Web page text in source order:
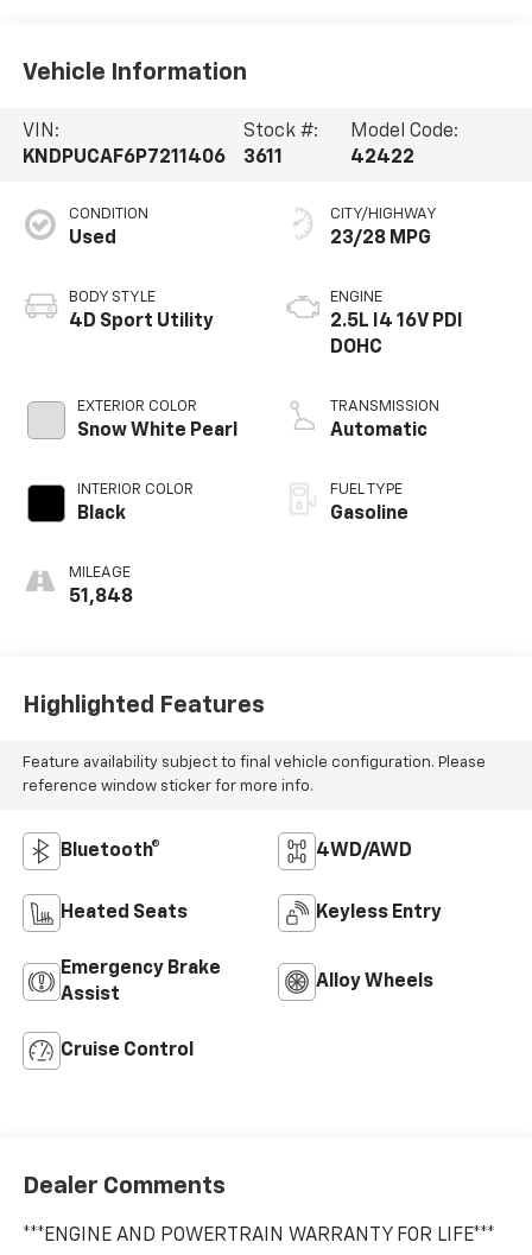
Vehicle Information
VIN:
KNDPUCAF6P7211406
Stock #:
3611
Model Code:
42422
CONDITION
Used
BODY STYLE
4D Sport Utility
EXTERIOR COLOR
Snow White Pearl
INTERIOR COLOR
Black
MILEAGE
51,848
CITY/HIGHWAY
23/28 MPG
ENGINE
2.5L I4 16V PDI
DOHC
TRANSMISSION
Automatic
FUEL TYPE
Gasoline
Highlighted Features
Feature availability subject to final vehicle configuration. Please
reference window sticker for more info.
Bluetooth® 4WD/AWD
Heated Seats Keyless Entry
Emergency Brake
Assist
Alloy Wheels
Cruise Control
Dealer Comments
***ENGINE AND POWERTRAIN WARRANTY FOR LIFE***